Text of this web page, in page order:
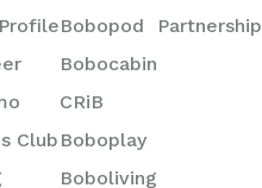
Club
Bobopod
Bobocabin
CRiB
Boboplay
Boboliving
Partnership